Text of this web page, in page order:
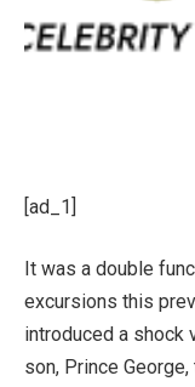
[ad_1]
It was a double
excursions this
introduced a
son, Prince